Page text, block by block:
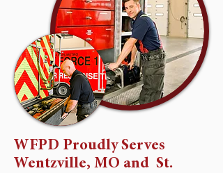
WFPD Proudly Serves
Wentzville, MO and St.